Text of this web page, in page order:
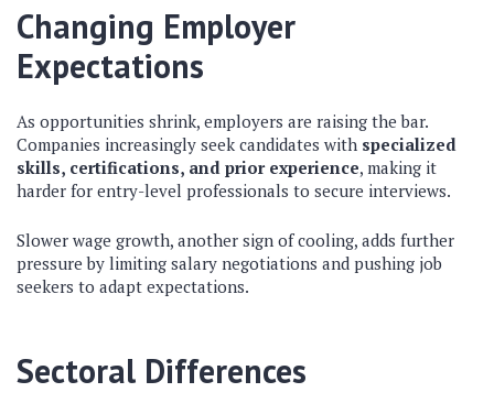
Changing Employer
Expectations
As opportunities shrink, employers are raising the bar.
Companies increasingly seek candidates with specialized
skills, certifications, and prior experience, making it
harder for entry-level professionals to secure interviews.
Slower wage growth, another sign of cooling, adds further
pressure by limiting salary negotiations and pushing job
seekers to adapt expectations.
Sectoral Differences